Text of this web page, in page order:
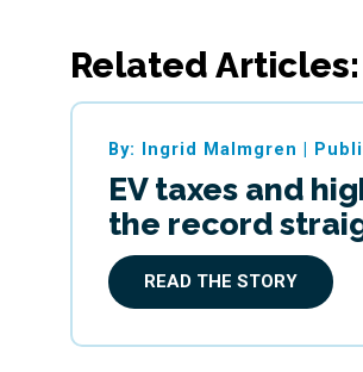
Related Articles:
By: Ingrid Malmgren |
EV taxes and
the record
READ THE STORY